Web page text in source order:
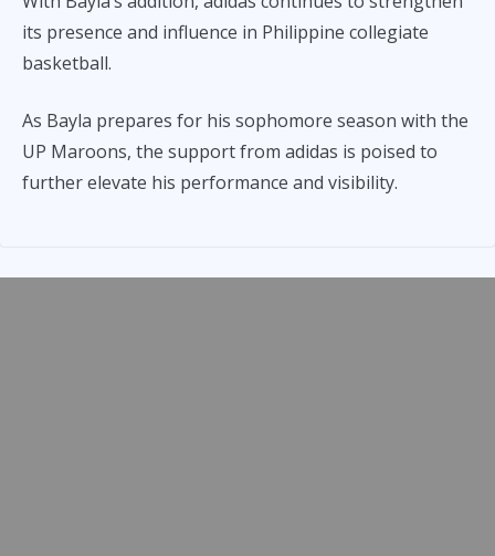
its presence and influence in Philippine collegiate
basketball.
As Bayla prepares for his sophomore season with the
UP Maroons, the support from adidas is poised to
further elevate his performance and visibility.